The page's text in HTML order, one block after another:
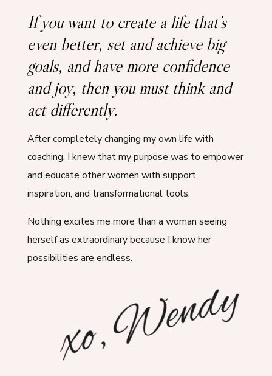
If you want to create a life that’s
even better, set and achieve big
goals, and have more confidence
and joy, then you must think and
act differently.
After completely changing my own life with
coaching, I knew that my purpose was to empower
and educate other women with support,
inspiration, and transformational tools.
Nothing excites me more than a woman seeing
herself as extraordinary because I know her
possibilities are endless.
xo, Wendy